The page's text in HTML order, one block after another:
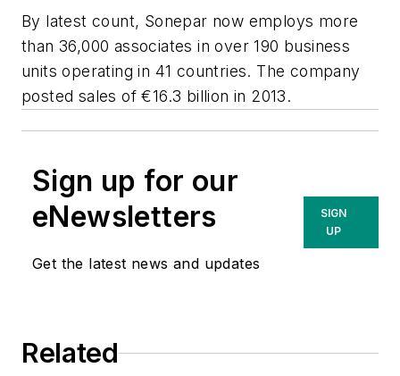
By latest count, Sonepar now employs more
than 36,000 associates in over 190 business
units operating in 41 countries. The company
posted sales of €16.3 billion in 2013.
Sign up for our
eNewsletters
Get the latest news and updates
SIGN
UP
Related